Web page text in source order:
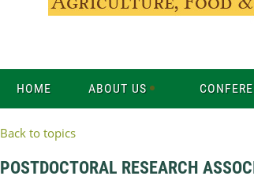
HOME ABOUT US
Back to topics
POSTDOCTORAL RESEARCH